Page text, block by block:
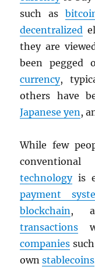
such as
decentralized
they are
been pegged
currency,
others have
Japanese yen,
While few
conventional
technologyis
payment
blockchain,
transactions
companies
ownstablecoins